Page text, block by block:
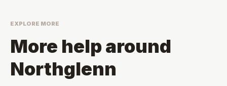
EXPLORE MORE
More help around
Northglenn